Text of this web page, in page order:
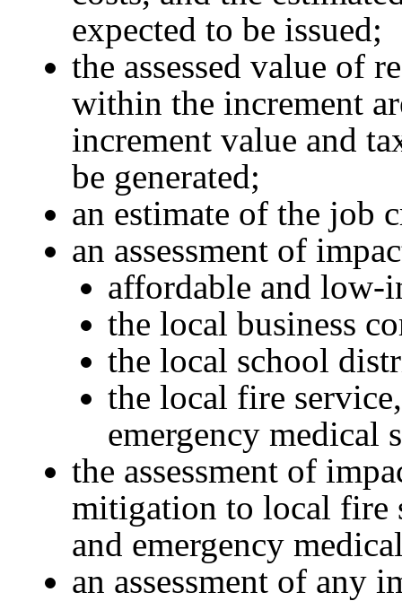
expected to be issued;
the assessed value of
within the increment
increment value and
be generated;
an estimate of the job
an assessment of
affordable and low-
the local business
the local school
the local fire
emergency medical
the assessment of
mitigation to local fire
and emergency
an assessment of any